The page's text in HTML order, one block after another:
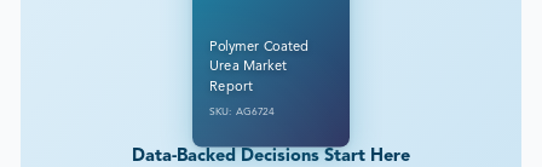
Polymer Coated
Urea Market
Report
SKU: AG6724
Data-Backed Decisions Start Here